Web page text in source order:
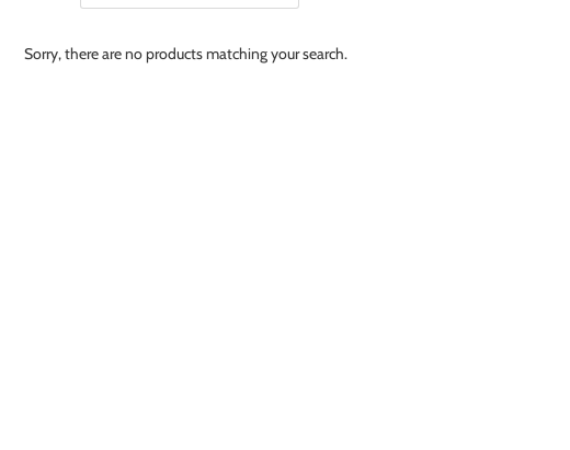
Sorry, there are no products matching your search.